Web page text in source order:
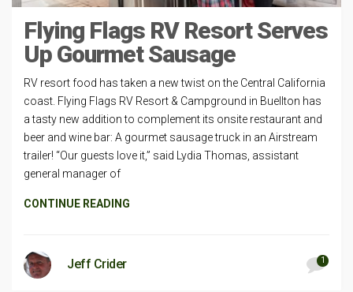
Flying Flags RV Resort Serves
Up Gourmet Sausage
RV resort food has taken a new twist on the Central California
coast. Flying Flags RV Resort & Campground in Buellton has
a tasty new addition to complement its onsite restaurant and
beer and wine bar: A gourmet sausage truck in an Airstream
trailer! “Our guests love it,” said Lydia Thomas, assistant
general manager of
CONTINUE READING
Jeff Crider 1